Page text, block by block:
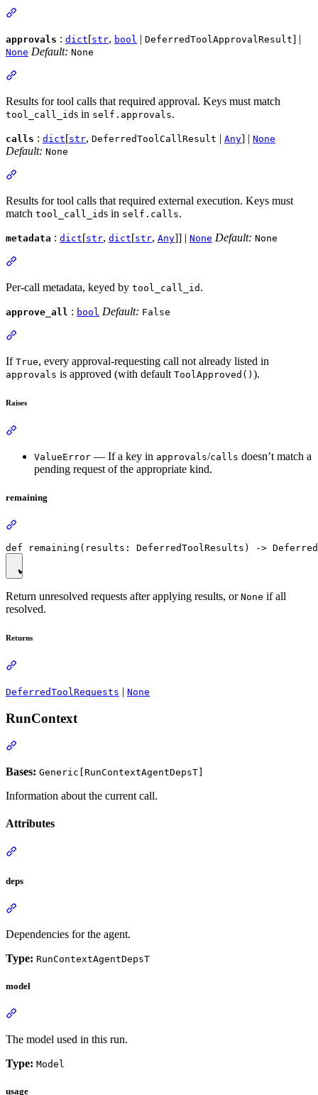
approvals : dict[str, bool | DeferredToolApprovalResult] |
None Default: None
Results for tool calls that required approval. Keys must match
tool_call_ids in self.approvals.
calls : dict[str, DeferredToolCallResult | Any] | None
Default: None
Results for tool calls that required external execution. Keys must
match tool_call_ids in self.calls.
metadata : dict[str, dict[str, Any]] | None Default: None
Per-call metadata, keyed by tool_call_id .
approve_all : bool Default: False
If True, every approval-requesting call not already listed in
approvals is approved (with default ToolApproved() ).
Raises
ValueError — If a key in approvals/calls doesn’t match a
pending request of the appropriate kind.
remaining
Return unresolved requests after applying results, or None if all
resolved.
Returns
DeferredToolRequests | None
RunContext
Bases: Generic[RunContextAgentDepsT]
Information about the current call.
Attributes
deps
Dependencies for the agent.
Type: RunContextAgentDepsT
model
The model used in this run.
Type: Model
usage